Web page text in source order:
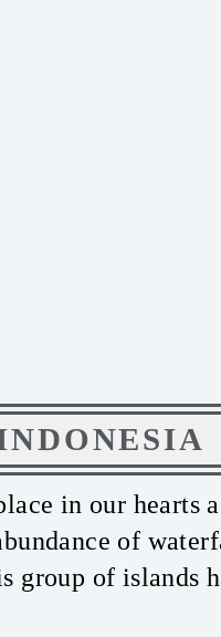
in our hearts
of
group of islands